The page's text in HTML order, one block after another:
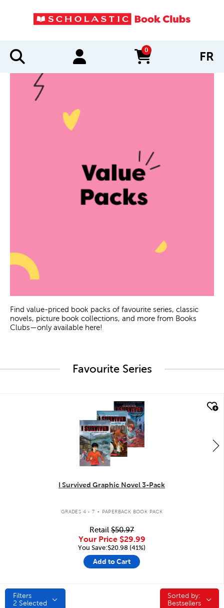
0
items in cart FR
Find value-priced book packs of favourite series, classic
novels, picture book collections, and more from Books
Clubs—only available here!
Favourite Series
quick look
I Survived Graphic Novel 3-Pack
GRADES 4 - 7 . PAPERBACK BOOK PACK
Retail $50.97
Your Price $29.99
You Save:$20.98 (41%)
Add to Cart
Filters
2 Selected
Sorted by:
Sorted by:
Bestsellers